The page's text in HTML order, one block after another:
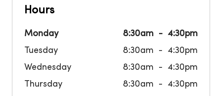
Hours
Monday 8:30am
4:30pm
Tuesday
8:30am
4:30pm
Wednesday
8:30am
4:30pm
Thursday
8:30am
4:30pm